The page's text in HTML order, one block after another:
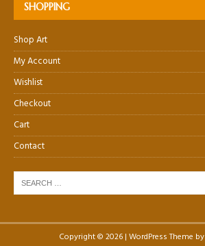
SHOPPING
Shop Art
My Account
Wishlist
Checkout
Cart
Contact
Copyright © 2026 | WordPress Theme by